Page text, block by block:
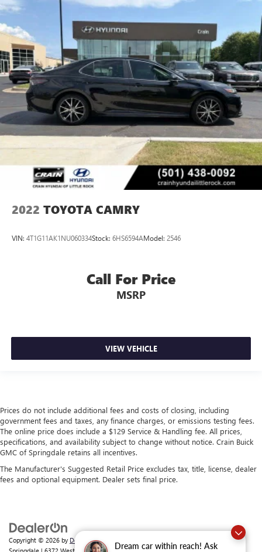
Dream car within reach! Ask
2022 TOYOTA CAMRY
VIN: 4T1G11AK1NU060334Stock: 6HS6594AModel: 2546
Call For Price
MSRP
VIEW VEHICLE
Prices do not include additional fees and costs of closing, including
government fees and taxes, any finance charges, or emissions testing fees.
The online price does include a $129 Service & Handling fee. All prices,
specifications, and availability subject to change without notice. Crain Buick
GMC of Springdale retains all incentives.
The Manufacturer's Suggested Retail Price excludes tax, title, license, dealer
fees and optional equipment. Dealer sets final price.
Copyright © 2026 by DealerOn|